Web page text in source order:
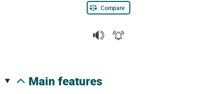
Compare
main features